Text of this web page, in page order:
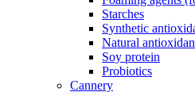
Starches
Synthetic
Natural
Soy protein
Probiotics
Cannery